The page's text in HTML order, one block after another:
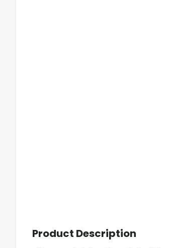
Product Description